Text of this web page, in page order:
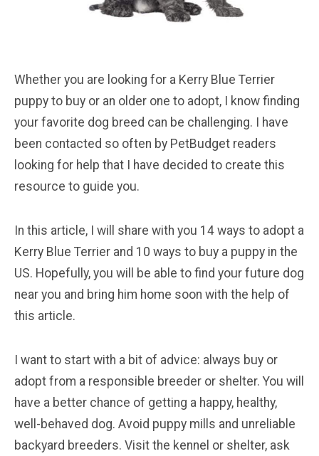
Whether you are looking for a Kerry Blue Terrier
puppy to buy or an older one to adopt, I know finding
your favorite dog breed can be challenging. I have
been contacted so often by PetBudget readers
looking for help that I have decided to create this
resource to guide you.
In this article, I will share with you 14 ways to adopt a
Kerry Blue Terrier and 10 ways to buy a puppy in the
US. Hopefully, you will be able to find your future dog
near you and bring him home soon with the help of
this article.
I want to start with a bit of advice: always buy or
adopt from a responsible breeder or shelter. You will
have a better chance of getting a happy, healthy,
well-behaved dog. Avoid puppy mills and unreliable
backyard breeders. Visit the kennel or shelter, ask